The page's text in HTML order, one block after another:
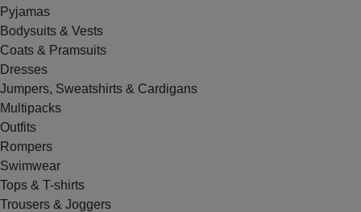
Pyjamas
Bodysuits & Vests
Coats & Pramsuits
Dresses
Jumpers, Sweatshirts & Cardigans
Multipacks
Outfits
Rompers
Swimwear
Tops & T-shirts
Trousers & Joggers